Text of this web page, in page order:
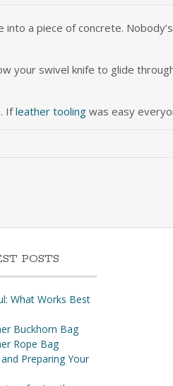
a piece of concrete.
your swivel knife to glide
Ifleather tooling was easy
POSTS
What Works Best
Buckhorn Bag
Rope Bag
Preparing Your